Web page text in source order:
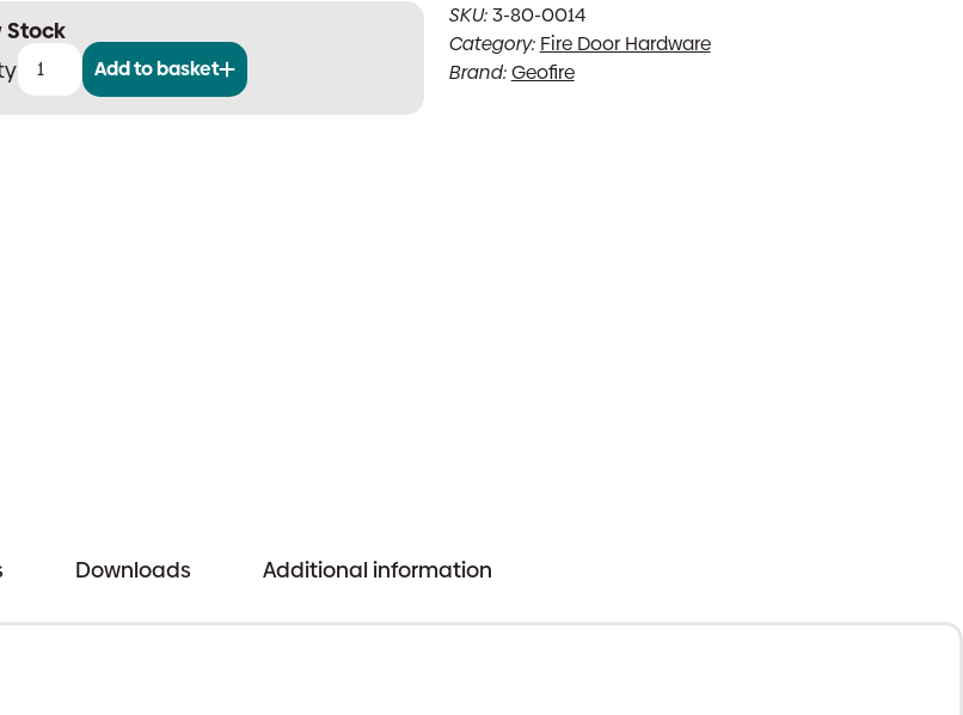
Stock
Add to basket
SKU:3-80-0014
Category: Fire Door Hardware
Brand:Geofire
Downloads Additional information